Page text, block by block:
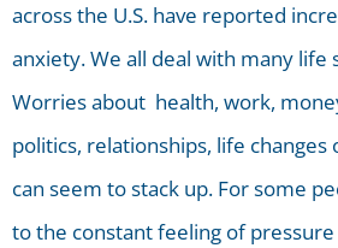
across the U.S. have reported
anxiety. We all deal with many life
Worries about health, work,
politics, relationships, life
can seem to stack up. For some
to the constant feeling of